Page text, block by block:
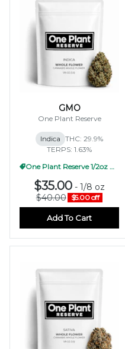
GMO
One Plant Reserve
Indica THC: 29.9%
TERPS: 1.63%
One Plant Reserve 1/2oz Pricing
$35.00 - 1/8 oz
$40.00
$5.00 off
Add To Cart